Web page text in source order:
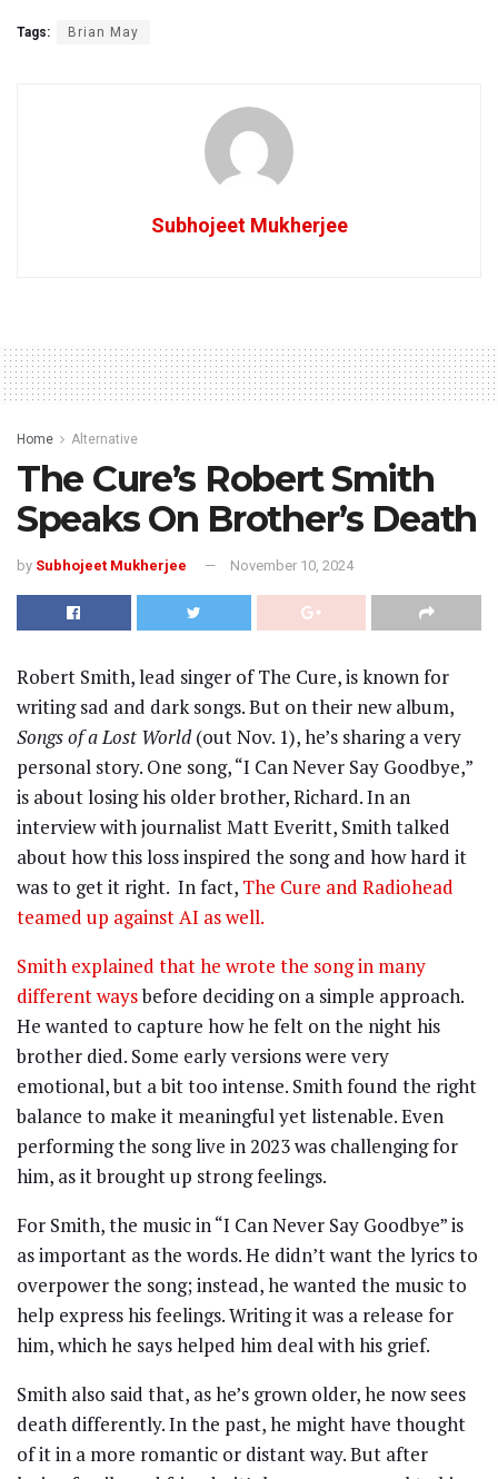
Tags: Brian May
Subhojeet Mukherjee
Home Alternative
The Cure’s Robert Smith
Speaks On Brother’s Death
by Subhojeet Mukherjee November 10, 2024
Robert Smith, lead singer of The Cure, is known for
writing sad and dark songs. But on their new album,
Songs of a Lost World(out Nov. 1), he’s sharing a very
personal story. One song, “I Can Never Say Goodbye,”
is about losing his older brother, Richard. In an
interview with journalist Matt Everitt, Smith talked
about how this loss inspired the song and how hard it
was to get it right. In fact, The Cure and Radiohead
teamed up against AI as well.
Smith explained that he wrote the song in many
different waysbefore deciding on a simple approach.
He wanted to capture how he felt on the night his
brother died. Some early versions were very
emotional, but a bit too intense. Smith found the right
balance to make it meaningful yet listenable. Even
performing the song live in 2023 was challenging for
him, as it brought up strong feelings.
For Smith, the music in “I Can Never Say Goodbye” is
as important as the words. He didn’t want the lyrics to
overpower the song; instead, he wanted the music to
help express his feelings. Writing it was a release for
him, which he says helped him deal with his grief.
Smith also said that, as he’s grown older, he now sees
death differently. In the past, he might have thought
of it in a more romantic or distant way. But after